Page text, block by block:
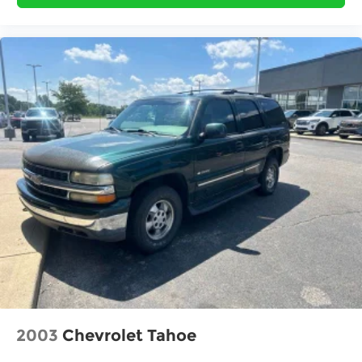
Fully automatic headlights
Heated power door mirrors
Heated Power Exterior Mirrors
Illuminated entry
Knee airbag
Low tire pressure warning
Occupant sensing airbag
Outside temperature display
Overhead airbag
Overhead console
Panic alarm
Passenger door bin
Passenger vanity mirror
Power Moonroof
Power steering
2003 Chevrolet Tahoe